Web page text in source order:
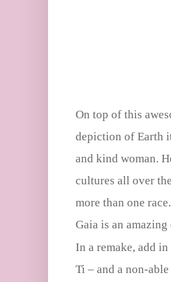
On top of this
depiction of Earth
and kind woman.
cultures all over
more than one
Gaia is an
In a remake, add
Ti – and a non-